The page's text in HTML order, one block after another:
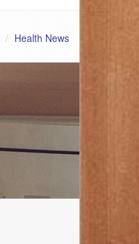
Health News